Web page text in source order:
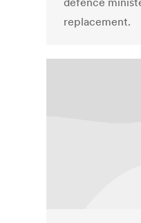
replacement.